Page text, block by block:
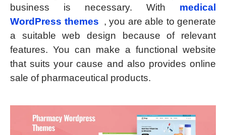
business is necessary. With medical
WordPress themes , you are able to generate
a suitable web design because of relevant
features. You can make a functional website
that suits your cause and also provides online
sale of pharmaceutical products.